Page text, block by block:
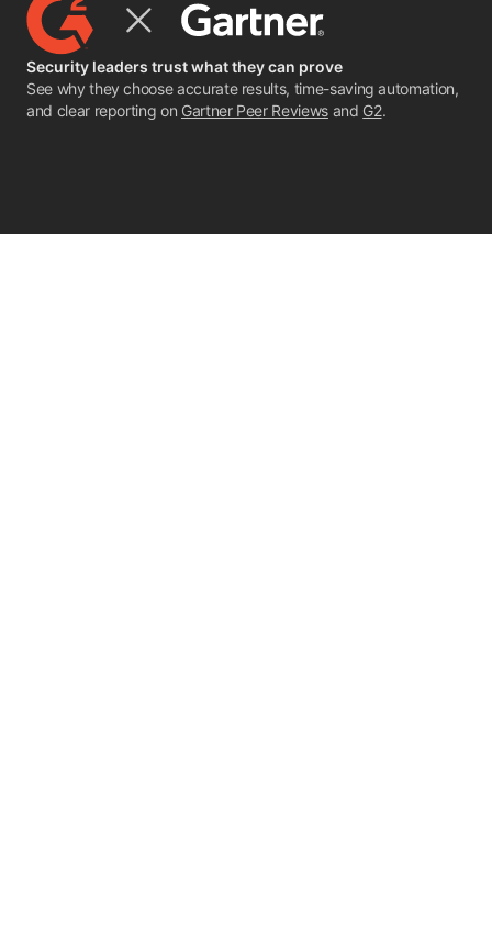
Security leaders trust what they can prove
See why they choose accurate results, time-saving automation,
and clear reporting on Gartner Peer Reviewsand G2.